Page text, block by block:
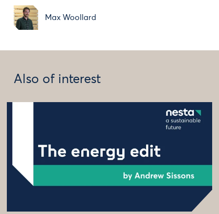
Max Woollard
Also of interest